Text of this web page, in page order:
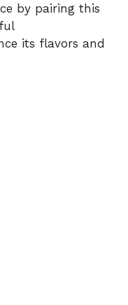
by pairing this
its flavors and